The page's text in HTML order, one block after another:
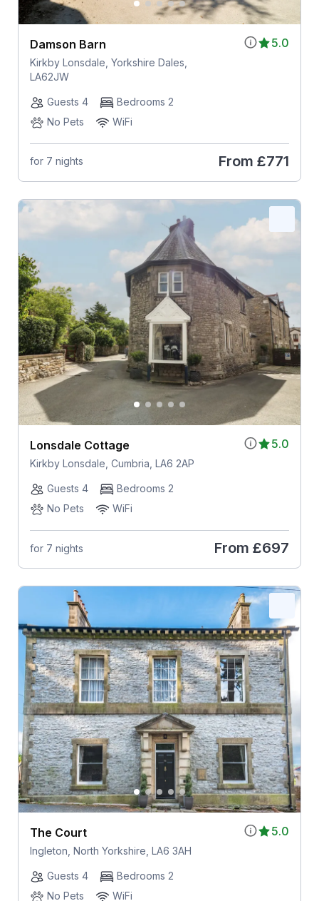
5.0
Damson Barn
Kirkby Lonsdale, Yorkshire Dales,
LA62JW
Guests 4
Bedrooms 2
No Pets
WiFi
for 7 nights From £771
5.0
Lonsdale Cottage
Kirkby Lonsdale, Cumbria, LA6 2AP
Guests 4
Bedrooms 2
No Pets
WiFi
for 7 nights From £697
5.0
The Court
Ingleton, North Yorkshire, LA6 3AH
Guests 4
Bedrooms 2
No Pets
WiFi